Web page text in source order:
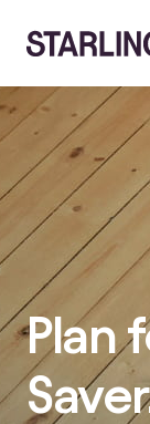
Plan